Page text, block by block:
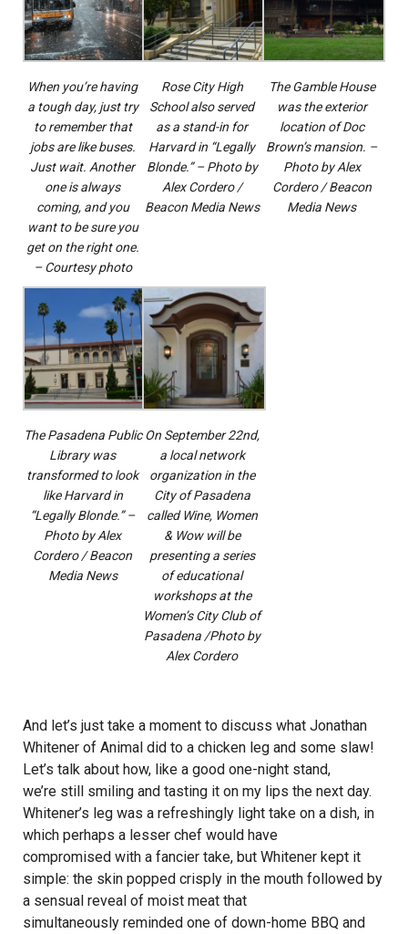
When you’re having
a tough day, just try
to remember that
jobs are like buses.
Just wait. Another
one is always
coming, and you
want to be sure you
get on the right one.
– Courtesy photo
Rose City High
School also served
as a stand-in for
Harvard in “Legally
Blonde.” – Photo by
Alex Cordero /
Beacon Media News
The Gamble House
was the exterior
location of Doc
Brown’s mansion. –
Photo by Alex
Cordero / Beacon
Media News
The Pasadena Public
Library was
transformed to look
like Harvard in
“Legally Blonde.” –
Photo by Alex
Cordero / Beacon
Media News
On September 22nd,
a local network
organization in the
City of Pasadena
called Wine, Women
& Wow will be
presenting a series
of educational
workshops at the
Women’s City Club of
Pasadena /Photo by
Alex Cordero
And let’s just take a moment to discuss what Jonathan
Whitener of Animal did to a chicken leg and some slaw!
Let’s talk about how, like a good one-night stand,
we’re still smiling and tasting it on my lips the next day.
Whitener’s leg was a refreshingly light take on a dish, in
which perhaps a lesser chef would have
compromised with a fancier take, but Whitener kept it
simple: the skin popped crisply in the mouth followed by
a sensual reveal of moist meat that
simultaneously reminded one of down-home BBQ and